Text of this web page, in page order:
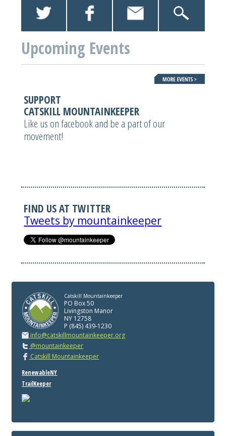
Upcoming Events
SUPPORT
CATSKILL MOUNTAINKEEPER
Like us on facebook and be a part of our
movement!
FIND US AT TWITTER
Tweets by mountainkeeper
Catskill Mountainkeeper
PO Box 50
Livingston Manor
NY 12758
P (845) 439-1230
info@catskillmountainkeeper.org
@mountainkeeper
Catskill Mountainkeeper
RenewableNY
TrailKeeper